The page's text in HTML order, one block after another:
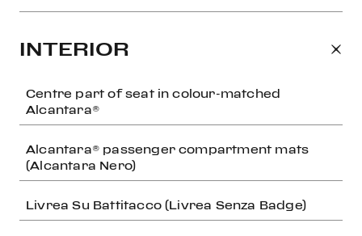
INTERIOR
Centre part of seat in colour-matched
Alcantara®
Alcantara® passenger compartment mats
(Alcantara Nero)
Livrea Su Battitacco (Livrea Senza Badge)